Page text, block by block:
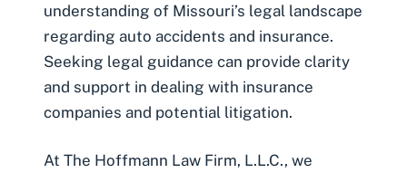
understanding of Missouri’s legal landscape
regarding auto accidents and insurance.
Seeking legal guidance can provide clarity
and support in dealing with insurance
companies and potential litigation.
At The Hoffmann Law Firm, L.L.C., we